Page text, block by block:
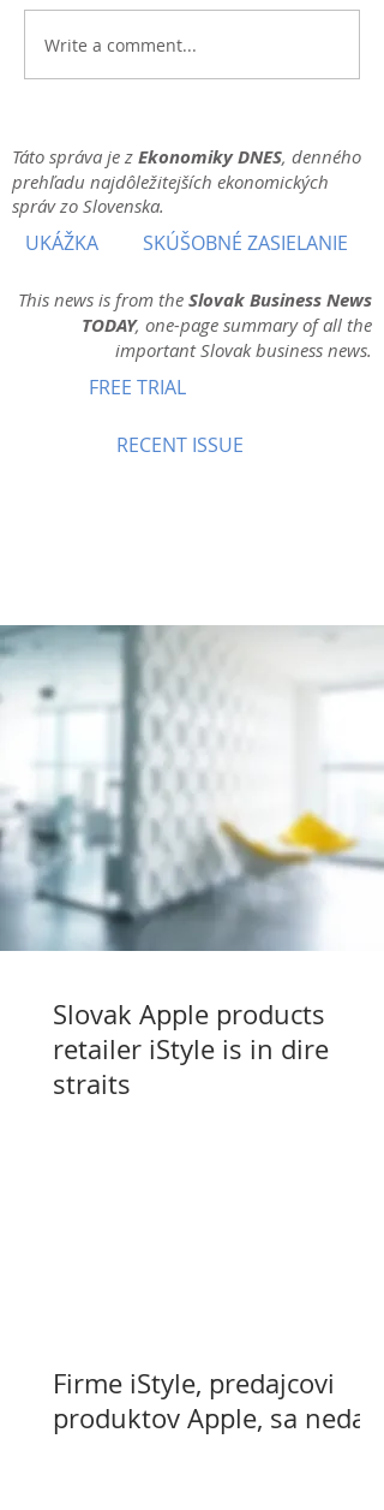
Write a comment...
Táto správa je z Ekonomiky DNES, denného
prehľadu najdôležitejších ekonomických
správ zo Slovenska.
UKÁŽKA SKÚŠOBNÉ ZASIELANIE
This news is from the Slovak Business News
TODAY, one-page summary of all the
important Slovak business news.
FREE TRIAL
RECENT ISSUE
Slovak Apple products
retailer iStyle is in dire
straits
Firme iStyle, predajcovi
produktov Apple, sa nedarí